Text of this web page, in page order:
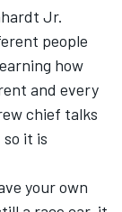
Jr.
people
how
and every
chief talks
it is
your own